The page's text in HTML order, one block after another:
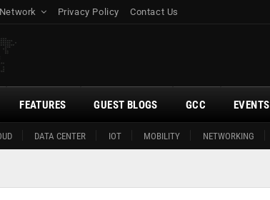
Network Privacy Policy Contact Us
DATA CENTER IOT MOBILITY NETWORKING
FEATURES GUEST BLOGS GCC EVENTS